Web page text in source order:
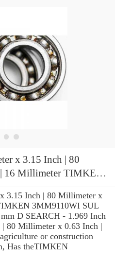
x 3.15 Inch | 80
TIMKEN
3.15 Inch | 80 Millimeter x
3MM9110WI SUL
D SEARCH - 1.969 Inch
80 Millimeter x 0.63 Inch |
or construction
Has theTIMKEN